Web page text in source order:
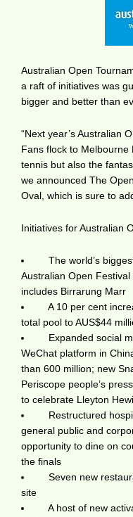
Australian Open
a raft of initiatives was
bigger and better than
“Next year’s Australian
Fans flock to
tennis but also the
we announced The
Oval, which is sure to
Initiatives for Australian
The world’s
Australian Open
includes Birrarung Marr
A 10 per cent
total pool to AUS$44
Expanded social
WeChat platform in
than 600 million; new
Periscope people’s
to celebrate Lleyton
Restructured
general public and
opportunity to dine on
the finals
Seven new
site
A host of new